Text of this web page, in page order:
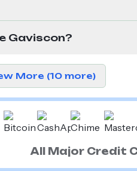
Gaviscon?
More (10 more)
All Major Credit